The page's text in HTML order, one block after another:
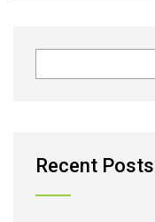
Recent Posts